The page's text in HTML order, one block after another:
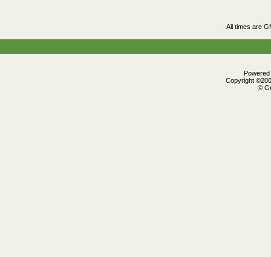
All times are
Copyright
©